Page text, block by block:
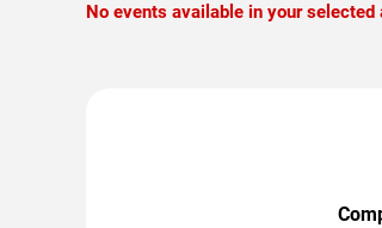
No events available in your selected